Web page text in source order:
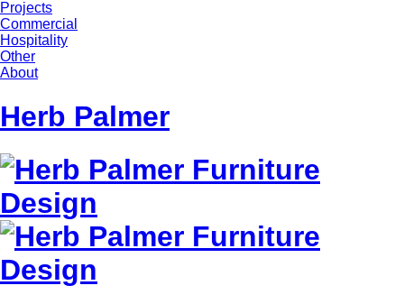
Projects
Commercial
Hospitality
Other
About
Herb Palmer